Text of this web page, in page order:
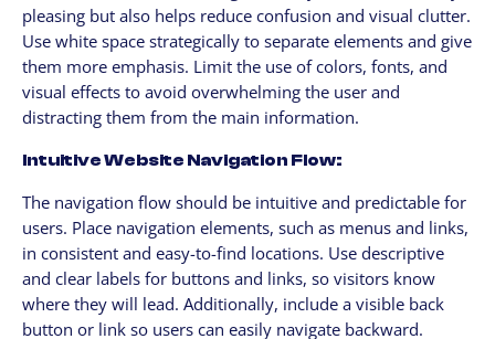
pleasing but also helps reduce confusion and visual clutter.
Use white space strategically to separate elements and give
them more emphasis. Limit the use of colors, fonts, and
visual effects to avoid overwhelming the user and
distracting them from the main information.
Intuitive Website Navigation Flow:
The navigation flow should be intuitive and predictable for
users. Place navigation elements, such as menus and links,
in consistent and easy-to-find locations. Use descriptive
and clear labels for buttons and links, so visitors know
where they will lead. Additionally, include a visible back
button or link so users can easily navigate backward.